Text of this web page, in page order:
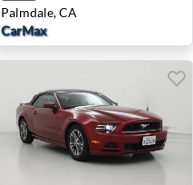
Palmdale, CA
CarMax